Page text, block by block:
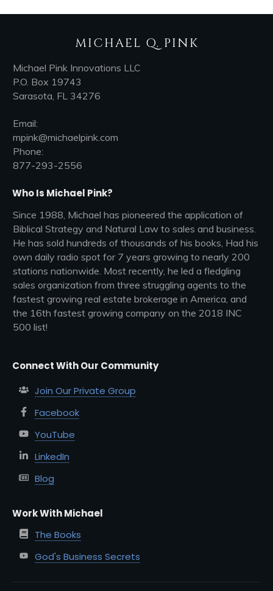
MICHAEL Q. PINK
Michael Pink Innovations LLC
P.O. Box 19743
Sarasota, FL 34276
Email:
mpink@michaelpink.com
Phone:
877-293-2556
Who Is Michael Pink?
Since 1988, Michael has pioneered the application of
Biblical Strategy and Natural Law to sales and business.
He has sold hundreds of thousands of his books, Had his
own daily radio spot for 7 years growing to nearly 200
stations nationwide. Most recently, he led a fledgling
sales organization from three struggling agents to the
fastest growing real estate brokerage in America, and
the 16th fastest growing company on the 2018 INC
500 list!
Connect With Our Community
Join Our Private Group
Facebook
YouTube
LinkedIn
Blog
Work With Michael
The Books
God's Business Secrets